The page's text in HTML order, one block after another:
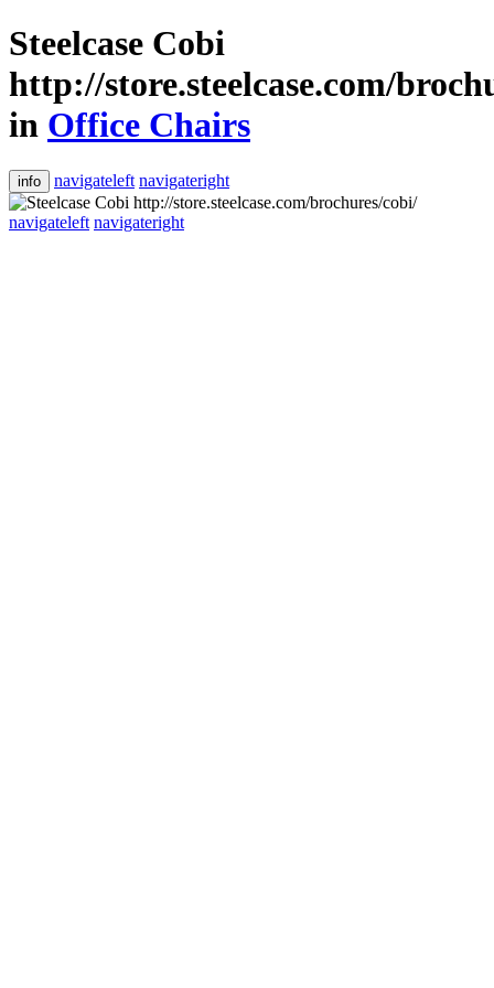
Steelcase Cobi
http://store.steelcase.com/
in Office Chairs
info navigateleft navigateright
navigateleft navigateright